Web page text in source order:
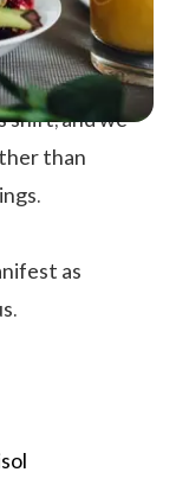
shift, and we
than
as